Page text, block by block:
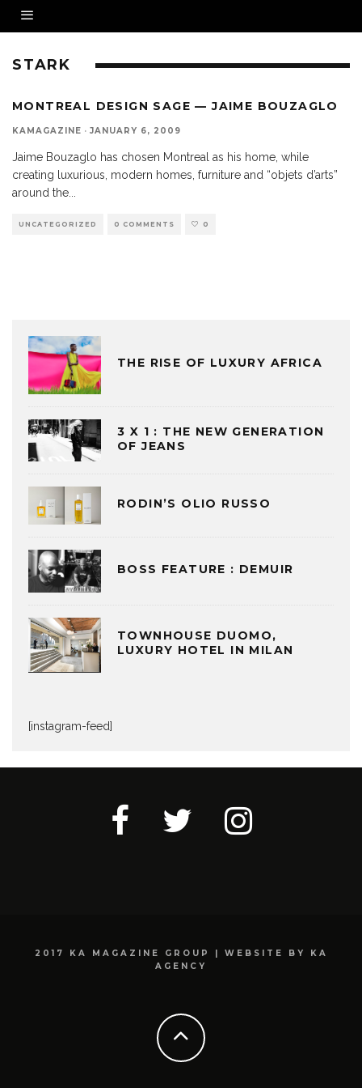
STARK
MONTREAL DESIGN SAGE — JAIME BOUZAGLO
KAMAGAZINE · JANUARY 6, 2009
Jaime Bouzaglo has chosen Montreal as his home, while
creating luxurious, modern homes, furniture and “objets d’arts”
around the
UNCATEGORIZED 0 COMMENTS 0
THE RISE OF LUXURY AFRICA
3 X 1 : THE NEW GENERATION
OF JEANS
RODIN’S OLIO RUSSO
BOSS FEATURE : DEMUIR
TOWNHOUSE DUOMO,
LUXURY HOTEL IN MILAN
[instagram-feed]
2017 KA MAGAZINE GROUP | WEBSITE BY KA
AGENCY